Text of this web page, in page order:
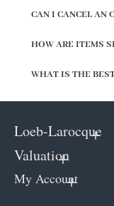
CAN I CANCEL AN
HOW ARE ITEMS
WHAT IS THE
Loeb-Larocque
Valuation
My Account